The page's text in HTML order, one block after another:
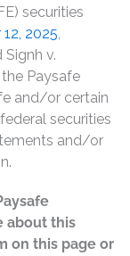
securities
2025,
Signh v.
Paysafe
and/or certain
securities
and/or
about this
on this page or